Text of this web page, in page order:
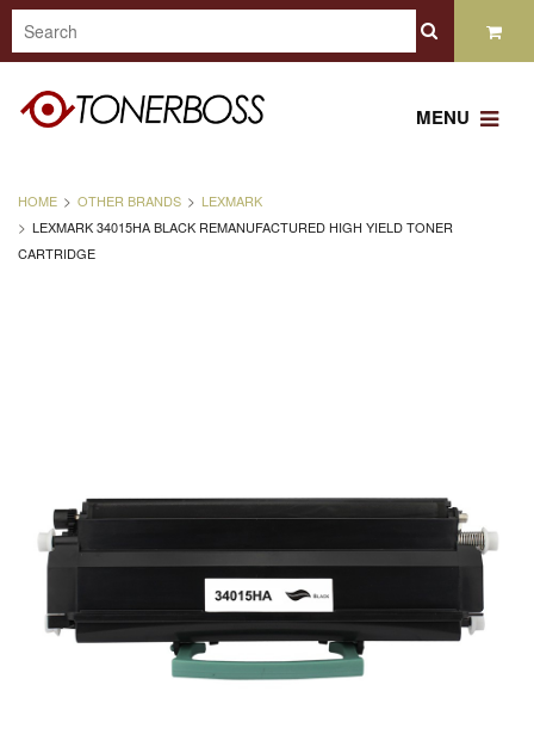
MENU
HOME OTHER BRANDS
LEXMARK
LEXMARK 34015HA BLACK REMANUFACTURED HIGH YIELD TONER
CARTRIDGE